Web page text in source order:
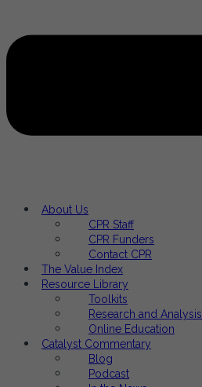
About Us
CPR Staff
CPR Funders
Contact CPR
The Value Index
Resource Library
Toolkits
Research and Analysis
Online Education
Catalyst Commentary
Blog
Podcast